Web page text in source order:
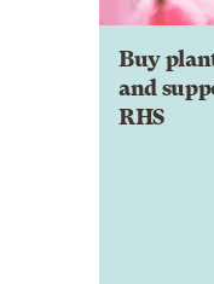
Buy
and
RHS